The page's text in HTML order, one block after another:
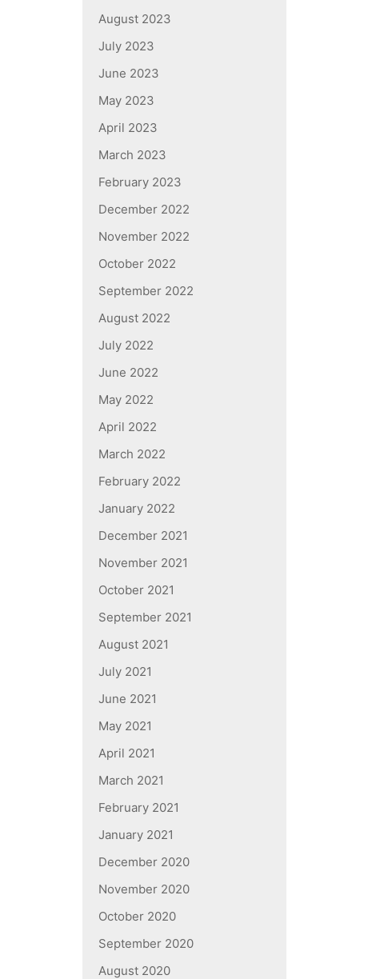
August 2023
July 2023
June 2023
May 2023
April 2023
March 2023
February 2023
December 2022
November 2022
October 2022
September 2022
August 2022
July 2022
June 2022
May 2022
April 2022
March 2022
February 2022
January 2022
December 2021
November 2021
October 2021
September 2021
August 2021
July 2021
June 2021
May 2021
April 2021
March 2021
February 2021
January 2021
December 2020
November 2020
October 2020
September 2020
August 2020